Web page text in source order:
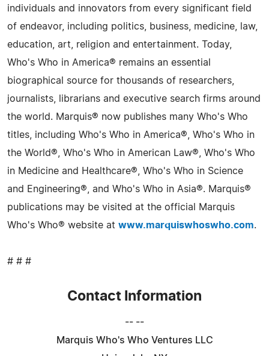
individuals and innovators from every significant field
of endeavor, including politics, business, medicine, law,
education, art, religion and entertainment. Today,
Who's Who in America® remains an essential
biographical source for thousands of researchers,
journalists, librarians and executive search firms around
the world. Marquis® now publishes many Who's Who
titles, including Who's Who in America®, Who's Who in
the World®, Who's Who in American Law®, Who's Who
in Medicine and Healthcare®, Who's Who in Science
and Engineering®, and Who's Who in Asia®. Marquis®
publications may be visited at the official Marquis
Who's Who® website at www.marquiswhoswho.com.
# # #
Contact Information
-- --
Marquis Who's Who Ventures LLC